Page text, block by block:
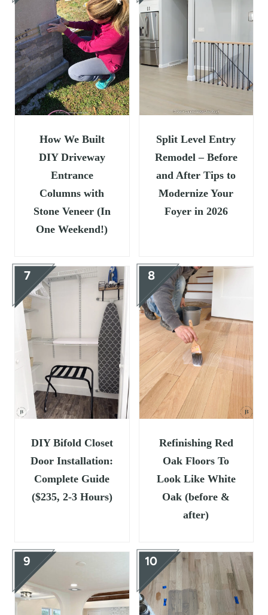
How We Built
DIY Driveway
Entrance
Columns with
Stone Veneer (In
One Weekend!)
Split Level Entry
Remodel – Before
and After Tips to
Modernize Your
Foyer in 2026
DIY Bifold Closet
Door Installation:
Complete Guide
($235, 2-3 Hours)
Refinishing Red
Oak Floors To
Look Like White
Oak (before &
after)